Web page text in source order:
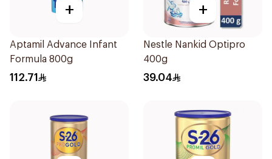
+
Aptamil Advance Infant
Formula 800g
112.71
+
Nestle Nankid Optipro
400g
39.04